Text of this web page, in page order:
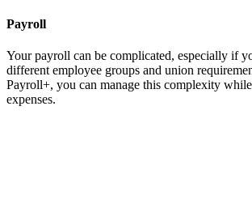
Payroll
Your payroll can be complicated, especially if
different employee groups and union
Payroll+, you can manage this complexity
expenses.